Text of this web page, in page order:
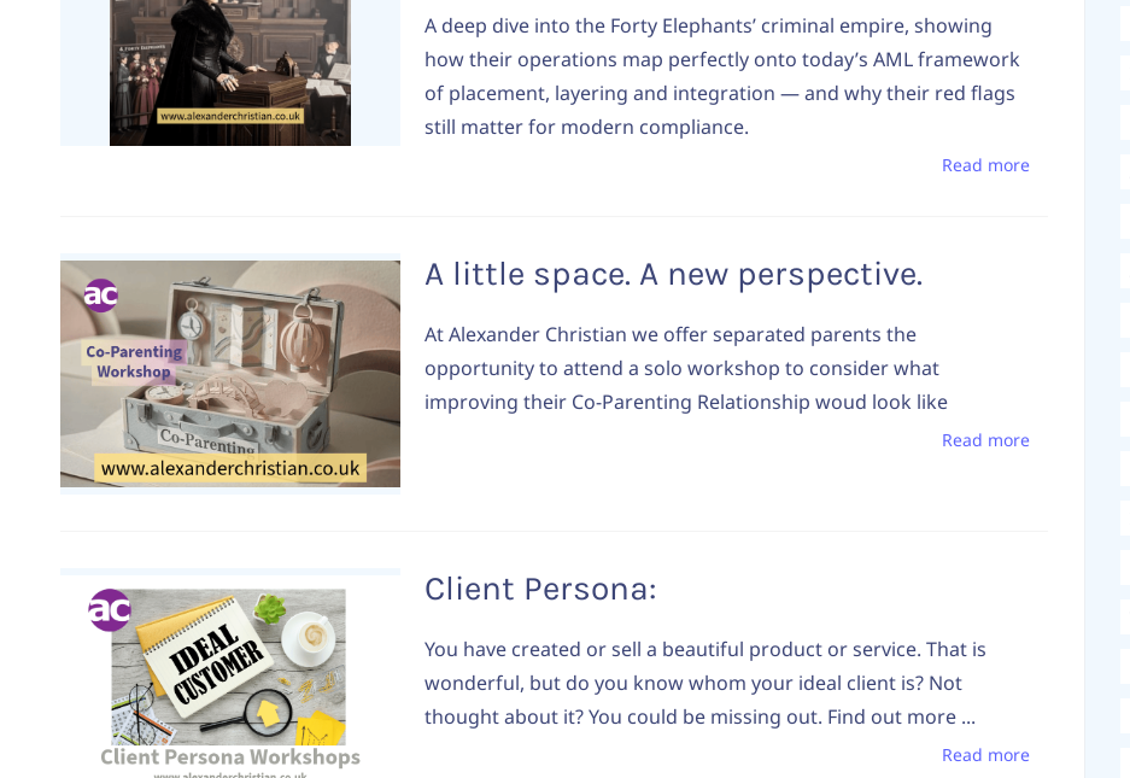
A deep dive into the Forty Elephants’ criminal empire, showing
how their operations map perfectly onto today’s AML framework
of placement, layering and integration — and why their red flags
still matter for modern compliance.
Read more
A little space. A new perspective.
At Alexander Christian we offer separated parents the
opportunity to attend a solo workshop to consider what
improving their Co-Parenting Relationship woud look like
Read more
Client Persona:
You have created or sell a beautiful product or service. That is
wonderful, but do you know whom your ideal client is? Not
thought about it? You could be missing out. Find out more ...
Read more